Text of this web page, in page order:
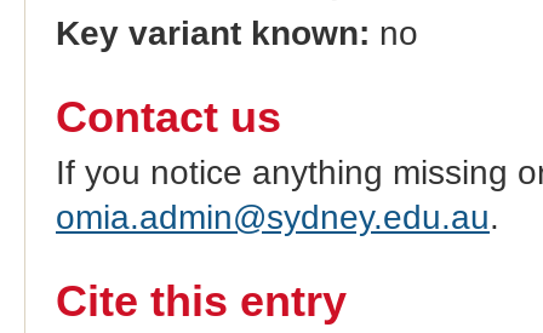
Key variant known: no
Contact us
If you notice anything missing
omia.admin@sydney.edu.au.
Cite this entry